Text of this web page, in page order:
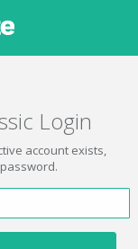
Login
account exists,